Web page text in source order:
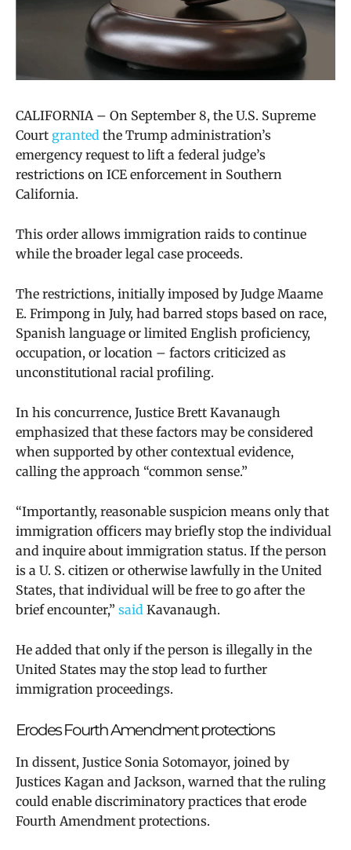
CALIFORNIA – On September 8, the U.S. Supreme
Court granted the Trump administration’s
emergency request to lift a federal judge’s
restrictions on ICE enforcement in Southern
California.
This order allows immigration raids to continue
while the broader legal case proceeds.
The restrictions, initially imposed by Judge Maame
E. Frimpong in July, had barred stops based on race,
Spanish language or limited English proficiency,
occupation, or location – factors criticized as
unconstitutional racial profiling.
In his concurrence, Justice Brett Kavanaugh
emphasized that these factors may be considered
when supported by other contextual evidence,
calling the approach “common sense.”
“Importantly, reasonable suspicion means only that
immigration officers may briefly stop the individual
and inquire about immigration status. If the person
is a U. S. citizen or otherwise lawfully in the United
States, that individual will be free to go after the
brief encounter,” said Kavanaugh.
He added that only if the person is illegally in the
United States may the stop lead to further
immigration proceedings.
Erodes Fourth Amendment protections
In dissent, Justice Sonia Sotomayor, joined by
Justices Kagan and Jackson, warned that the ruling
could enable discriminatory practices that erode
Fourth Amendment protections.